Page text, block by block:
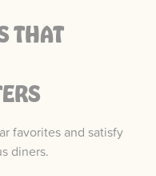
THAT
favorites and satisfy
diners.